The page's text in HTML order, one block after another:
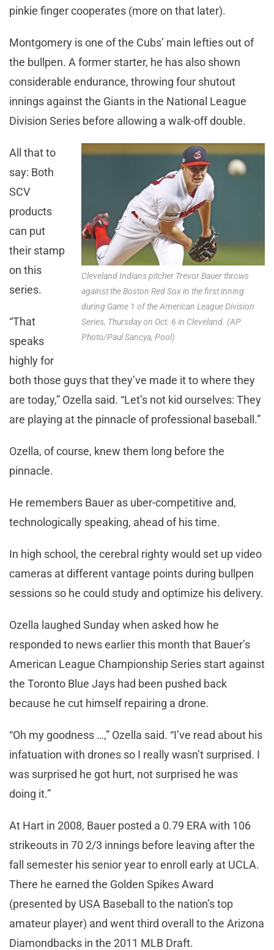
pinkie finger cooperates (more on that later).
Montgomery is one of the Cubs’ main lefties out of
the bullpen. A former starter, he has also shown
considerable endurance, throwing four shutout
innings against the Giants in the National League
Division Series before allowing a walk-off double.
Cleveland Indians pitcher Trevor Bauer throws
against the Boston Red Sox in the first inning
during Game 1 of the American League Division
Series, Thursday on Oct. 6 in Cleveland. (AP
Photo/Paul Sancya, Pool)
All that to
say: Both
SCV
products
can put
their stamp
on this
series.
“That
speaks
highly for
both those guys that they’ve made it to where they
are today,” Ozella said. “Let’s not kid ourselves: They
are playing at the pinnacle of professional baseball.”
Ozella, of course, knew them long before the
pinnacle.
He remembers Bauer as uber-competitive and,
technologically speaking, ahead of his time.
In high school, the cerebral righty would set up video
cameras at different vantage points during bullpen
sessions so he could study and optimize his delivery.
Ozella laughed Sunday when asked how he
responded to news earlier this month that Bauer’s
American League Championship Series start against
the Toronto Blue Jays had been pushed back
because he cut himself repairing a drone.
“Oh my goodness …,” Ozella said. “I’ve read about his
infatuation with drones so I really wasn’t surprised. I
was surprised he got hurt, not surprised he was
doing it.”
At Hart in 2008, Bauer posted a 0.79 ERA with 106
strikeouts in 70 2/3 innings before leaving after the
fall semester his senior year to enroll early at UCLA.
There he earned the Golden Spikes Award
(presented by USA Baseball to the nation’s top
amateur player) and went third overall to the Arizona
Diamondbacks in the 2011 MLB Draft.